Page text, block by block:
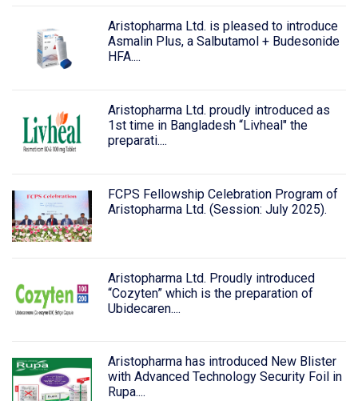
Aristopharma Ltd. is pleased to introduce
Asmalin Plus, a Salbutamol + Budesonide
HFA....
Aristopharma Ltd. proudly introduced as
1st time in Bangladesh “Livheal" the
preparati....
FCPS Fellowship Celebration Program of
Aristopharma Ltd. (Session: July 2025).
Aristopharma Ltd. Proudly introduced
“Cozyten” which is the preparation of
Ubidecaren....
Aristopharma has introduced New Blister
with Advanced Technology Security Foil in
Rupa....